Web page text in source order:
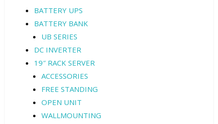
BATTERY UPS
BATTERY BANK
UB SERIES
DC INVERTER
19″ RACK SERVER
ACCESSORIES
FREE STANDING
OPEN UNIT
WALLMOUNTING